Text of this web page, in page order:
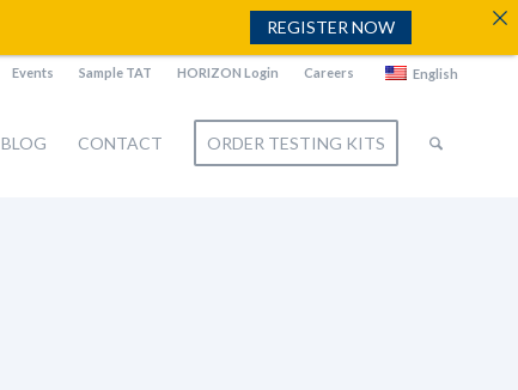
Events Sample TAT HORIZON Login Careers English
BLOG CONTACT ORDER TESTING KITS
REGISTER NOW